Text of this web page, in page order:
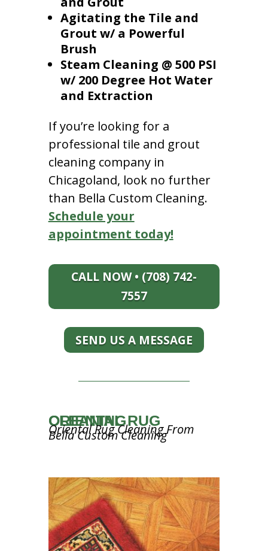
Agitating the Tile and
Grout w/ a Powerful
Brush
Steam Cleaning @ 500 PSI
w/ 200 Degree Hot Water
and Extraction
If you’re looking for a
professional tile and grout
cleaning company in
Chicagoland, look no further
than Bella Custom Cleaning.
Schedule your
appointment today!
CALL NOW • (708) 742-
7557
SEND US A MESSAGE
ORIENTAL RUG CLEANING
Oriental Rug Cleaning From
Bella Custom Cleaning